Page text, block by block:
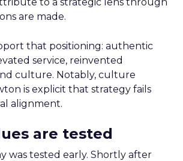
are made.
that positioning: authentic
service, reinvented
culture. Notably, culture
is explicit that strategy fails
alignment.
are tested
was tested early. Shortly after